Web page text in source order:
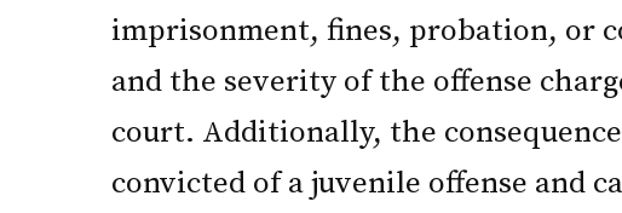
imprisonment, fines, probation, or
and the severity of the offense
court. Additionally, the
convicted of a juvenile offense and